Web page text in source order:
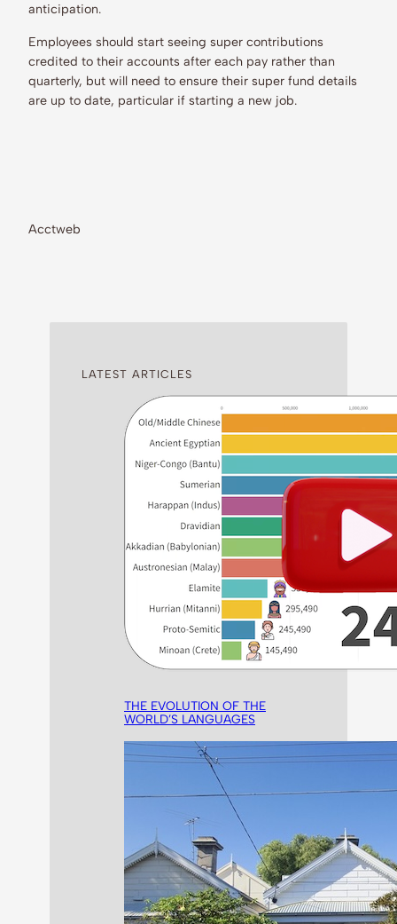
anticipation.
Employees should start seeing super contributions
credited to their accounts after each pay rather than
quarterly, but will need to ensure their super fund details
are up to date, particular if starting a new job.
Acctweb
LATEST ARTICLES
THE EVOLUTION OF THE
WORLD’S LANGUAGES